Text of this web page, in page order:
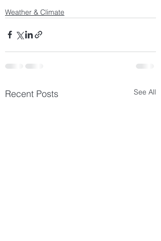
Weather & Climate
Recent Posts See All